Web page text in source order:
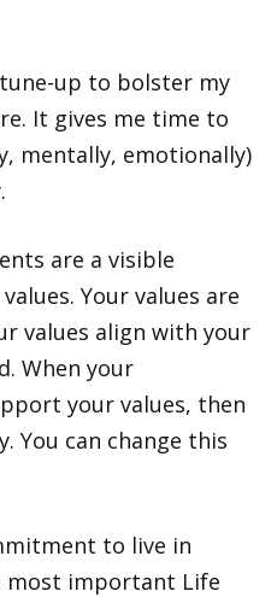
up to bolster my
It gives me time to
mentally, emotionally)
are a visible
Your values are
values align with your
When your
your values, then
You can change this
to live in
most important Life